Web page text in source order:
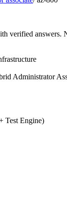
verified answers.
Administrator
Test Engine)